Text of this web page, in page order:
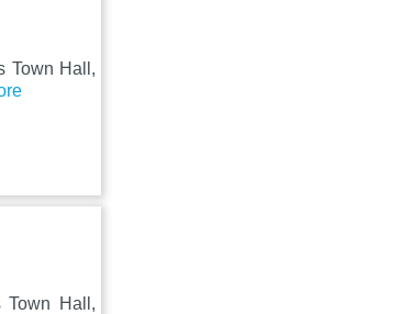
Town Hall,
Town Hall,